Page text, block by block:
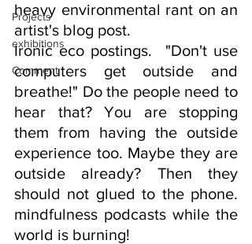
Projects
exhibitions
Comment
heavy environmental rant on an
artist's blog post.
Ironic eco postings.  "Don't use
computers get outside and
breathe!" Do the people need to
hear that? You are stopping
them from having the outside
experience too. Maybe they are
outside already? Then they
should not glued to the phone.
mindfulness podcasts while the
world is burning!